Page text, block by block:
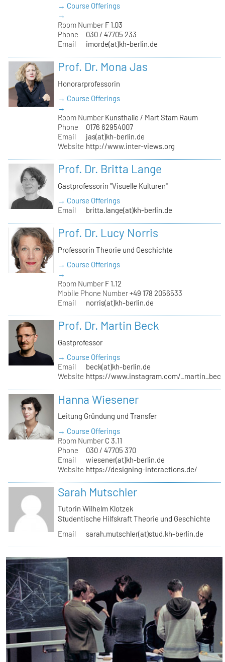
→ Course Offerings
→
Room Number F 1.03
Phone
030 / 47705 233
Email
imorde(at)kh-berlin.de
Prof. Dr. Mona Jas
Honorarprofessorin
→ Course Offerings
→
Room Number Kunsthalle / Mart Stam Raum
Phone
0176 62954007
Email
jas(at)kh-berlin.de
Website http://www.inter-views.org
Prof. Dr. Britta Lange
Gastprofessorin "Visuelle Kulturen"
→ Course Offerings
Email
britta.lange(at)kh-berlin.de
Prof. Dr. Lucy Norris
Professorin Theorie und Geschichte
→ Course Offerings
→
Room Number F 1.12
Mobile Phone Number+49 178 2056533
Email
norris(at)kh-berlin.de
Prof. Dr. Martin Beck
Gastprofessor
→ Course Offerings
Email
beck(at)kh-berlin.de
Website https://www.instagram.com/
Hanna Wiesener
Leitung Gründung und Transfer
→ Course Offerings
Room Number C 3.11
Phone
030 / 47705 370
Email
wiesener(at)kh-berlin.de
Website https://designing-interactions.de/
Sarah Mutschler
Tutorin Wilhelm Klotzek
Studentische Hilfskraft Theorie und Geschichte
Email
sarah.mutschler(at)stud.kh-berlin.de